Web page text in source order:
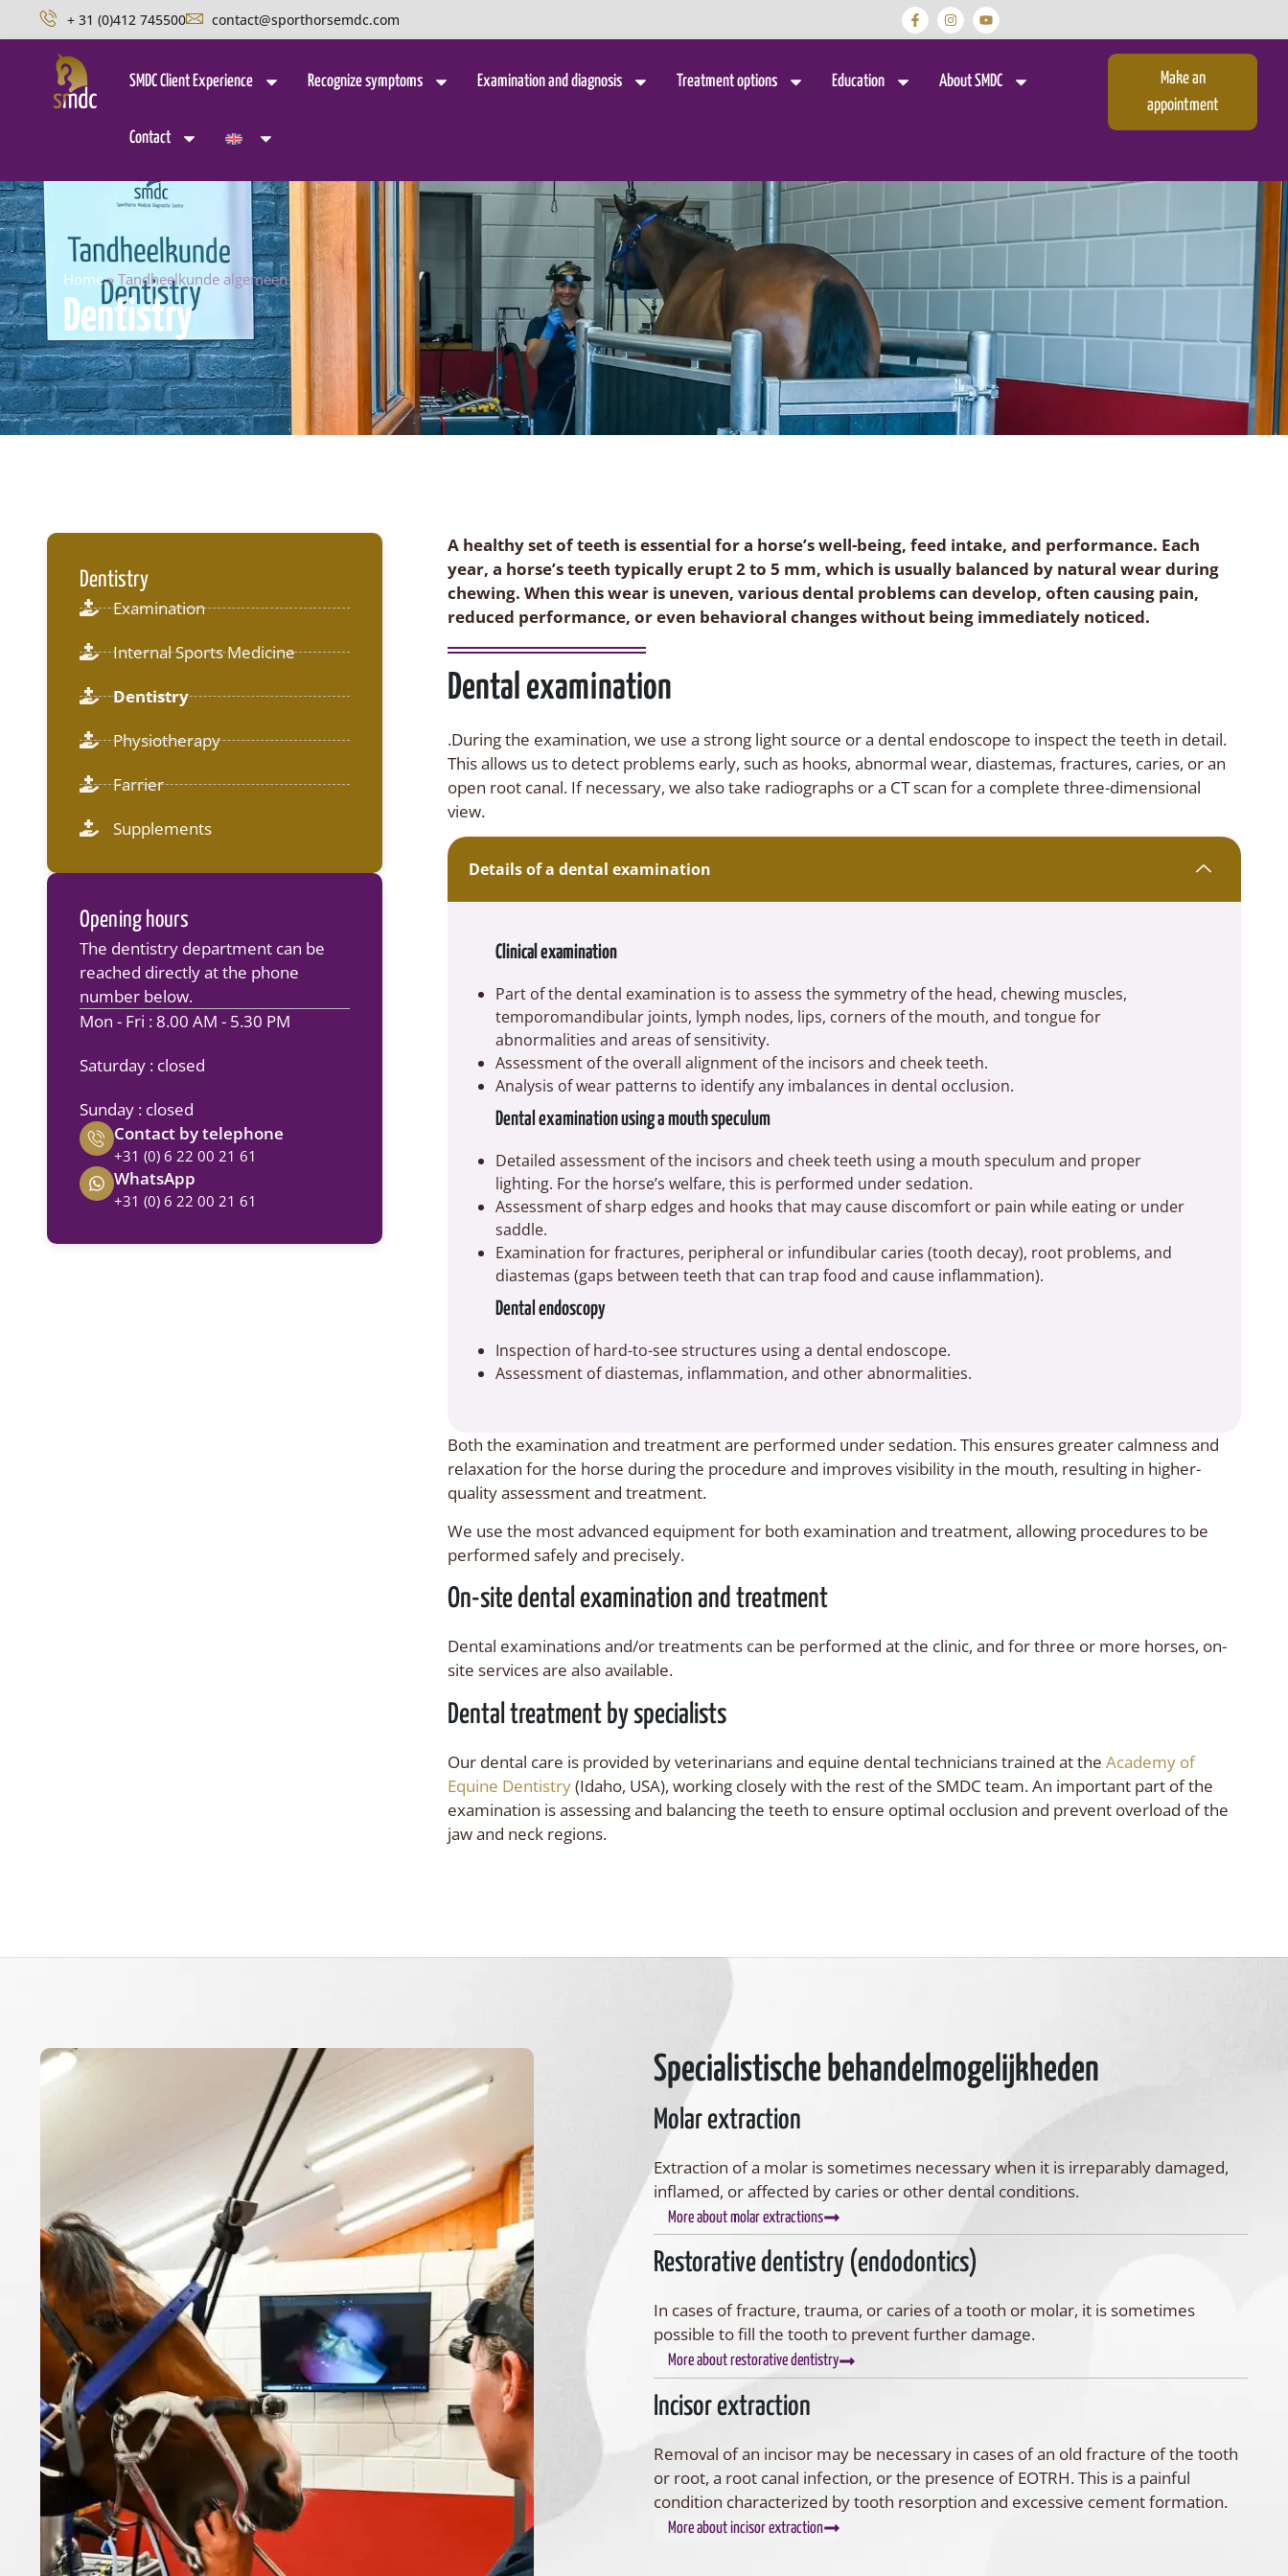
+ 31 (0)412 745500 contact@sporthorsemdc.com
SMDC Client Experience Recognize symptoms Examination and diagnosis Treatment options Education About SMDC
Contact
Make an
appointment
Home» Tandheelkunde algemeen
Dentistry
Dentistry
Examination
Internal Sports Medicine
Dentistry
Physiotherapy
Farrier
Supplements
Opening hours
The dentistry department can be
reached directly at the phone
number below.
Mon - Fri : 8.00 AM - 5.30 PM
Saturday : closed
Sunday : closed
Contact by telephone
+31 (0) 6 22 00 21 61
WhatsApp
+31 (0) 6 22 00 21 61
A healthy set of teeth is essential for a horse’s well-being, feed intake, and performance. Each
year, a horse’s teeth typically erupt 2 to 5 mm, which is usually balanced by natural wear during
chewing. When this wear is uneven, various dental problems can develop, often causing pain,
reduced performance, or even behavioral changes without being immediately noticed.
Dental examination
.During the examination, we use a strong light source or a dental endoscope to inspect the teeth in detail.
This allows us to detect problems early, such as hooks, abnormal wear, diastemas, fractures, caries, or an
open root canal. If necessary, we also take radiographs or a CT scan for a complete three-dimensional
view.
Details of a dental examination
Clinical examination
Part of the dental examination is to assess the symmetry of the head, chewing muscles,
temporomandibular joints, lymph nodes, lips, corners of the mouth, and tongue for
abnormalities and areas of sensitivity.
Assessment of the overall alignment of the incisors and cheek teeth.
Analysis of wear patterns to identify any imbalances in dental occlusion.
Dental examination using a mouth speculum
Detailed assessment of the incisors and cheek teeth using a mouth speculum and proper
lighting. For the horse’s welfare, this is performed under sedation.
Assessment of sharp edges and hooks that may cause discomfort or pain while eating or under
saddle.
Examination for fractures, peripheral or infundibular caries (tooth decay), root problems, and
diastemas (gaps between teeth that can trap food and cause inflammation).
Dental endoscopy
Inspection of hard-to-see structures using a dental endoscope.
Assessment of diastemas, inflammation, and other abnormalities.
Both the examination and treatment are performed under sedation. This ensures greater calmness and
relaxation for the horse during the procedure and improves visibility in the mouth, resulting in higher-
quality assessment and treatment.
We use the most advanced equipment for both examination and treatment, allowing procedures to be
performed safely and precisely.
On-site dental examination and treatment
Dental examinations and/or treatments can be performed at the clinic, and for three or more horses, on-
site services are also available.
Dental treatment by specialists
Our dental care is provided by veterinarians and equine dental technicians trained at the Academy of
Equine Dentistry(Idaho, USA), working closely with the rest of the SMDC team. An important part of the
examination is assessing and balancing the teeth to ensure optimal occlusion and prevent overload of the
jaw and neck regions.
Specialistische behandelmogelijkheden
Molar extraction
Extraction of a molar is sometimes necessary when it is irreparably damaged,
inflamed, or affected by caries or other dental conditions.
More about molar extractions
Restorative dentistry (endodontics)
In cases of fracture, trauma, or caries of a tooth or molar, it is sometimes
possible to fill the tooth to prevent further damage.
More about restorative dentistry
Incisor extraction
Removal of an incisor may be necessary in cases of an old fracture of the tooth
or root, a root canal infection, or the presence of EOTRH. This is a painful
condition characterized by tooth resorption and excessive cement formation.
More about incisor extraction